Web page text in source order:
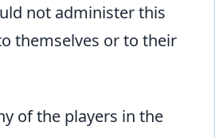
not administer this
themselves or to their
of the players in the